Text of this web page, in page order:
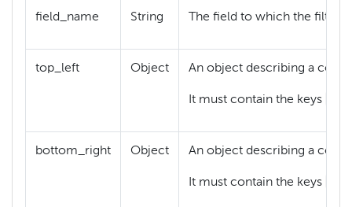
field_name String The field to which the filter
top_left Object An object describing a
It must contain the keys
bottom_right Object An object describing a
It must contain the keys